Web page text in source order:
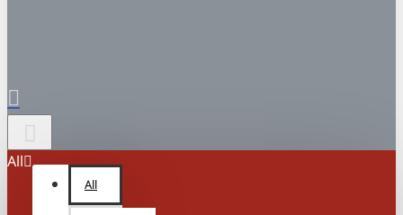
All
All